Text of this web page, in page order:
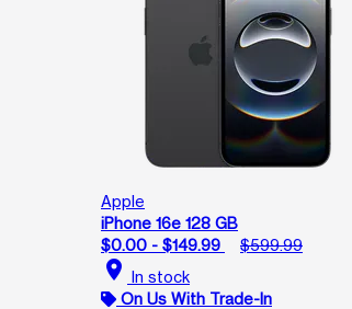
Apple
iPhone 16e 128 GB
$0.00 - $149.99
$599.99
location_on In stock
On Us With Trade-In